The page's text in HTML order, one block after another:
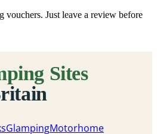
vouchers. Just leave a review before
GlampingMotorhome